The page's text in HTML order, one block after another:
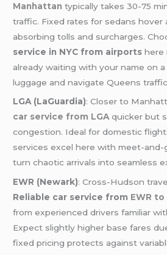
Manhattan typically takes 30-75
traffic. Fixed rates for sedans hover
absorbing tolls and surcharges.
service in NYC from airports here
already waiting with your name on
luggage and navigate Queens
LGA (LaGuardia): Closer to
car service from LGAquicker but
congestion. Ideal for domestic
services excel here with meet-
turn chaotic arrivals into seamless
EWR (Newark): Cross-Hudson
Reliable car service from EWR
from experienced drivers familiar
Expect slightly higher base fares
fixed pricing protects against